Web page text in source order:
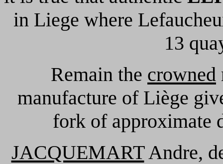
in Liege where
13
Remain the crowned
manufacture of Liège
fork of approximate
JACQUEMARTAndre,